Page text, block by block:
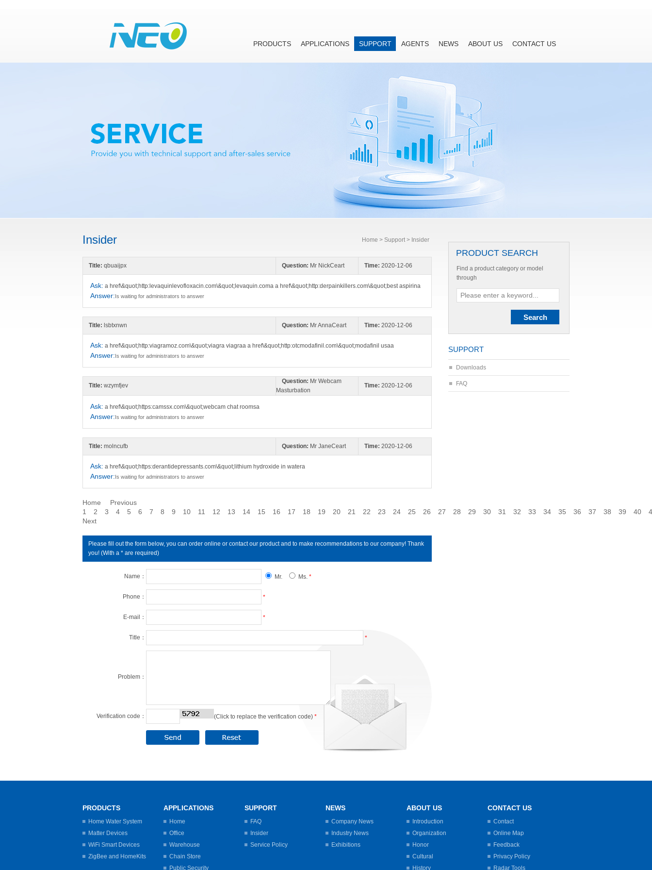
PRODUCTS APPLICATIONS SUPPORT AGENTS NEWS ABOUT US CONTACT US
Insider Home > Support > Insider
Title: qbuaijpx Question: Mr NickCeart Time: 2020-12-06
Ask: a href\&quot;http:levaquinlevofloxacin.com\&quot;levaquin.coma a href\&quot;http:derpainkillers.com\&quot;best aspirina
Answer:Is waiting for administrators to answer
Title: lsbtxnwn Question: Mr AnnaCeart Time: 2020-12-06
Ask: a href\&quot;http:viagramoz.com\&quot;viagra viagraa a href\&quot;http:otcmodafinil.com\&quot;modafinil usaa
Answer:Is waiting for administrators to answer
Title: wzymfjev
Question: Mr Webcam
Masturbation
Time: 2020-12-06
Ask: a href\&quot;https:camssx.com\&quot;webcam chat roomsa
Answer:Is waiting for administrators to answer
Title: molncufb Question: Mr JaneCeart Time: 2020-12-06
Ask: a href\&quot;https:derantidepressants.com\&quot;lithium hydroxide in watera
Answer:Is waiting for administrators to answer
Home
Previous
1
2 3 4 5 6 7 8 9 10 11 12 13 14 15 16 17 18 19 20 21 22 23 24 25 26 27 28 29 30 31 32 33 34 35 36 37 38 39 40
Next
Please fill out the form below, you can order online or contact our product and to make recommendations to our company! Thank
you! (With a * are required)
Name： Mr. Ms. *
Phone： *
E-mail： *
Title： *
Problem：
Verification code： (Click to replace the verification code) *
PRODUCT SEARCH
Find a product category or model
through
SUPPORT
Downloads
FAQ
PRODUCTS
Home Water System
Matter Devices
WiFi Smart Devices
ZigBee and HomeKits
APPLICATIONS
Home
Office
Warehouse
Chain Store
Public Security
SUPPORT
FAQ
Insider
Service Policy
NEWS
Company News
Industry News
Exhibitions
ABOUT US
Introduction
Organization
Honor
Cultural
History
CONTACT US
Contact
Online Map
Feedback
Privacy Policy
Radar Tools